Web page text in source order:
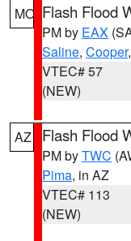
MO Flash Flood
PM by EAX
Saline, Cooper,
VTEC# 57
(NEW)
AZ Flash Flood
PM byTWC
Pima, in AZ
VTEC# 113
(NEW)